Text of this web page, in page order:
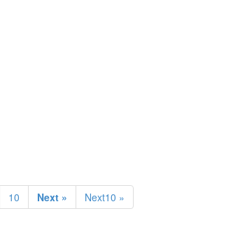
10 Next » Next10 »